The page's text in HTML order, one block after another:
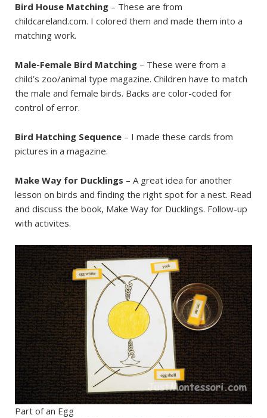
Bird House Matching – These are from
childcareland.com. I colored them and made them into a
matching work.
Male-Female Bird Matching – These were from a
child’s zoo/animal type magazine. Children have to match
the male and female birds. Backs are color-coded for
control of error.
Bird Hatching Sequence – I made these cards from
pictures in a magazine.
Make Way for Ducklings – A great idea for another
lesson on birds and finding the right spot for a nest. Read
and discuss the book, Make Way for Ducklings. Follow-up
with activites.
Part of an Egg